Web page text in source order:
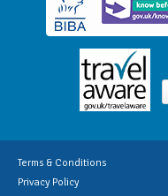
Terms & Conditions
Privacy Policy